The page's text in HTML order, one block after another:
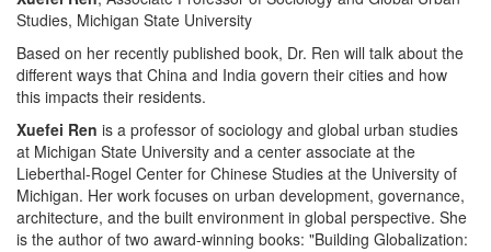
Studies, Michigan State University
Based on her recently published book, Dr. Ren will talk about the
different ways that China and India govern their cities and how
this impacts their residents.
Xuefei Ren is a professor of sociology and global urban studies
at Michigan State University and a center associate at the
Lieberthal-Rogel Center for Chinese Studies at the University of
Michigan. Her work focuses on urban development, governance,
architecture, and the built environment in global perspective. She
is the author of two award-winning books: "Building Globalization: